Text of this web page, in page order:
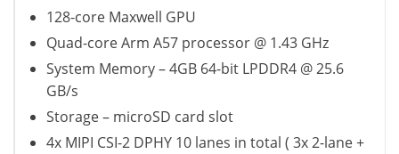
128-core Maxwell GPU
Quad-core Arm A57 processor @ 1.43 GHz
System Memory – 4GB 64-bit LPDDR4 @ 25.6
GB/s
Storage – microSD card slot
4x MIPI CSI-2 DPHY 10 lanes in total ( 3x 2-lane +